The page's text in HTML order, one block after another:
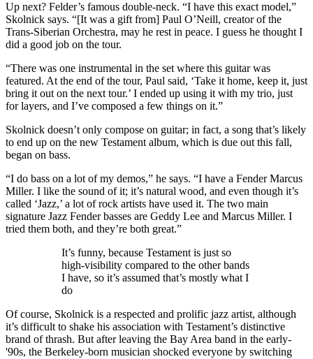
Up next? Felder’s famous double-neck. “I have this exact model,”
Skolnick says. “[It was a gift from] Paul O’Neill, creator of the
Trans-Siberian Orchestra, may he rest in peace. I guess he thought I
did a good job on the tour.
“There was one instrumental in the set where this guitar was
featured. At the end of the tour, Paul said, ‘Take it home, keep it, just
bring it out on the next tour.’ I ended up using it with my trio, just
for layers, and I’ve composed a few things on it.”
Skolnick doesn’t only compose on guitar; in fact, a song that’s likely
to end up on the new Testament album, which is due out this fall,
began on bass.
“I do bass on a lot of my demos,” he says. “I have a Fender Marcus
Miller. I like the sound of it; it’s natural wood, and even though it’s
called ‘Jazz,’ a lot of rock artists have used it. The two main
signature Jazz Fender basses are Geddy Lee and Marcus Miller. I
tried them both, and they’re both great.”
It’s funny, because Testament is just so
high-visibility compared to the other bands
I have, so it’s assumed that’s mostly what I
do
Of course, Skolnick is a respected and prolific jazz artist, although
it’s difficult to shake his association with Testament’s distinctive
brand of thrash. But after leaving the Bay Area band in the early-
'90s, the Berkeley-born musician shocked everyone by switching